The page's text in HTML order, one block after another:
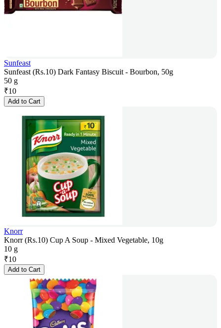
Sunfeast
Sunfeast (Rs.10) Dark Fantasy Biscuit - Bourbon, 50g
50 g
₹10
Add to Cart
Knorr
Knorr (Rs.10) Cup A Soup - Mixed Vegetable, 10g
10 g
₹10
Add to Cart